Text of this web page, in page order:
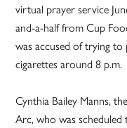
virtual prayer service
and-a-half from Cup
was accused of trying
cigarettes around 8 p.m.
Cynthia Bailey Manns,
Arc, who was